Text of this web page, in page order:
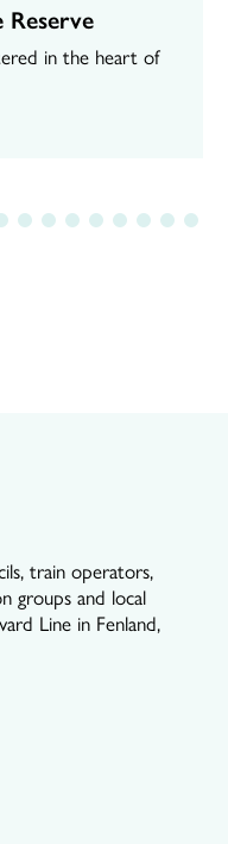
in the heart of
2 3 4 5 6 7 8 9 10
train operators,
groups and local
Line in Fenland,